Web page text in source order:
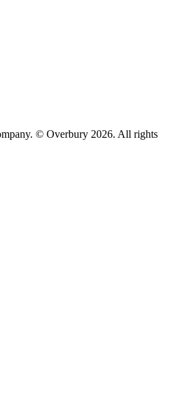
© Overbury 2026. All rights